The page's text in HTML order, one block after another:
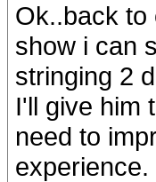
Ok..back to
show i can
stringing 2
I'll give him
need to
experience.